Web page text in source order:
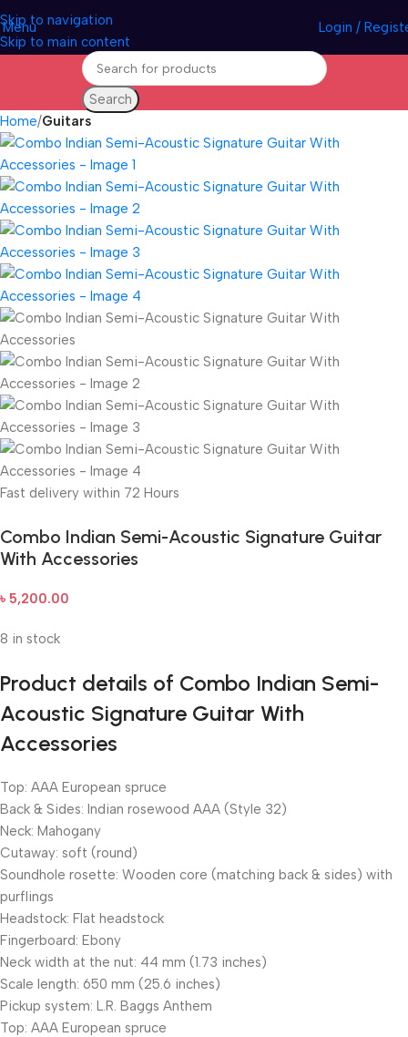
Skip to navigation
Skip to main content
Menu Login /
Search
Home Guitars
Fast delivery within 72 Hours
Combo Indian Semi-Acoustic Signature Guitar
With Accessories
৳ 5,200.00
8 in stock
Product details of Combo Indian Semi-
Acoustic Signature Guitar With
Accessories
Top: AAA European spruce
Back & Sides: Indian rosewood AAA (Style 32)
Neck: Mahogany
Cutaway: soft (round)
Soundhole rosette: Wooden core (matching back & sides) with
purflings
Headstock: Flat headstock
Fingerboard: Ebony
Neck width at the nut: 44 mm (1.73 inches)
Scale length: 650 mm (25.6 inches)
Pickup system: L.R. Baggs Anthem
Top: AAA European spruce